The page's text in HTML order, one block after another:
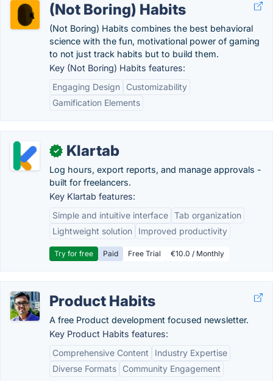
(Not Boring) Habits
(Not Boring) Habits combines the best behavioral
science with the fun, motivational power of gaming
to not just track habits but to build them.
Key (Not Boring) Habits features:
Engaging Design
Customizability
Gamification Elements
✓ Klartab
Log hours, export reports, and manage approvals -
built for freelancers.
Key Klartab features:
Simple and intuitive interface Tab organization
Lightweight solution
Improved productivity
Try for free Paid Free Trial €10.0 / Monthly
Product Habits
A free Product development focused newsletter.
Key Product Habits features:
Comprehensive Content
Industry Expertise
Diverse Formats
Community Engagement